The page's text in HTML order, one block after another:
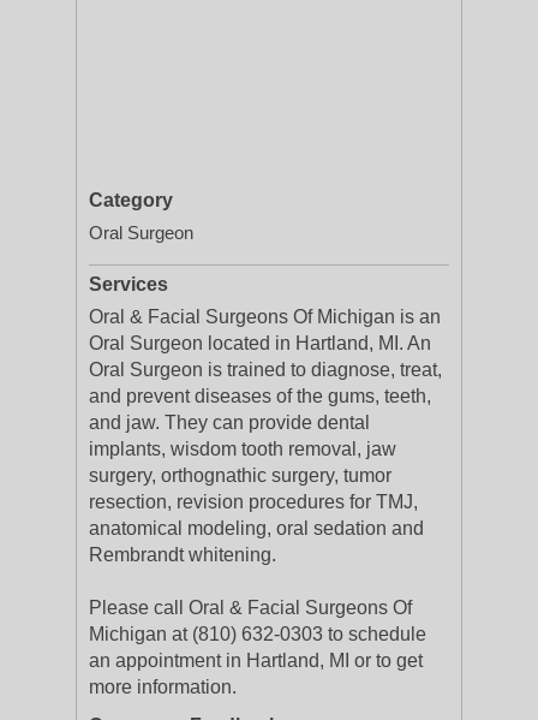
Category
Oral Surgeon
Services
Oral & Facial Surgeons Of Michigan is an
Oral Surgeon located in Hartland, MI. An
Oral Surgeon is trained to diagnose, treat,
and prevent diseases of the gums, teeth,
and jaw. They can provide dental
implants, wisdom tooth removal, jaw
surgery, orthognathic surgery, tumor
resection, revision procedures for TMJ,
anatomical modeling, oral sedation and
Rembrandt whitening.
Please call Oral & Facial Surgeons Of
Michigan at (810) 632-0303 to schedule
an appointment in Hartland, MI or to get
more information.